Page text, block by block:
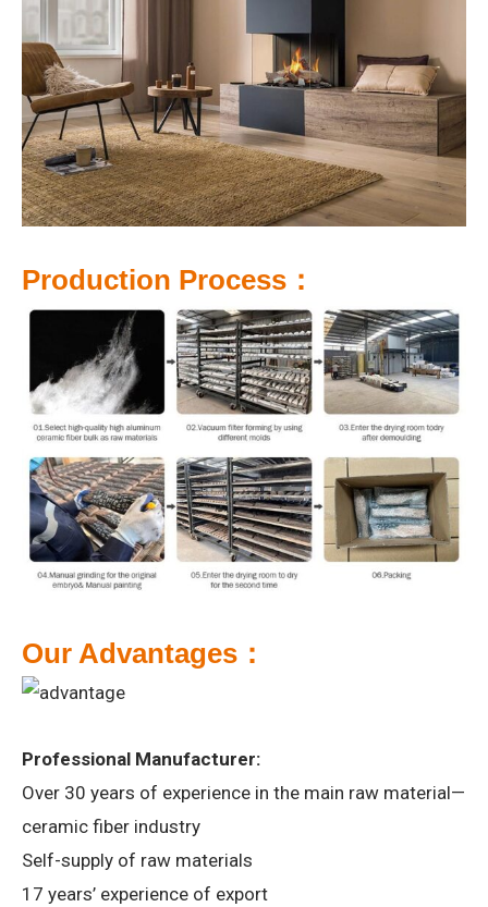
Production Process：
Our Advantages：
Professional Manufacturer:
Over 30 years of experience in the main raw material—
ceramic fiber industry
Self-supply of raw materials
17 years’ experience of export